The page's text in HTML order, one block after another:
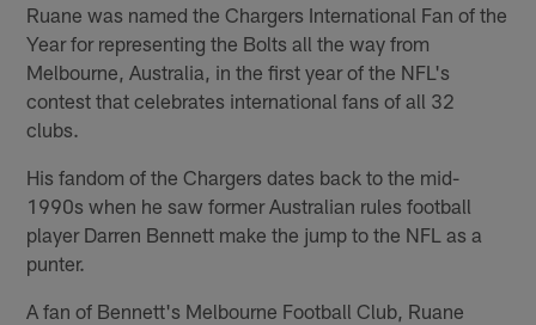
Ruane was named the Chargers International Fan of the
Year for representing the Bolts all the way from
Melbourne, Australia, in the first year of the NFL's
contest that celebrates international fans of all 32
clubs.
His fandom of the Chargers dates back to the mid-
1990s when he saw former Australian rules football
player Darren Bennett make the jump to the NFL as a
punter.
A fan of Bennett's Melbourne Football Club, Ruane